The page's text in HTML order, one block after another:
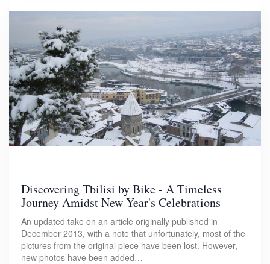
Discovering Tbilisi by Bike - A Timeless
Journey Amidst New Year's Celebrations
An updated take on an article originally published in
December 2013, with a note that unfortunately, most of the
pictures from the original piece have been lost. However,
new photos have been added…